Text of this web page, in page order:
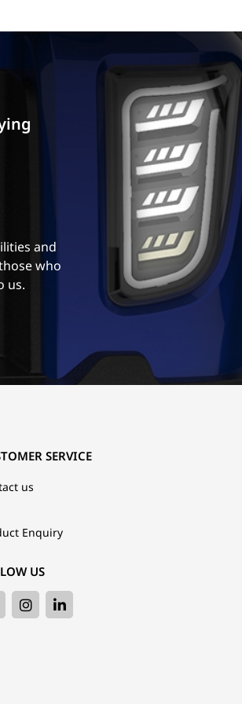
and
who
us.
SERVICE
us
Enquiry
US